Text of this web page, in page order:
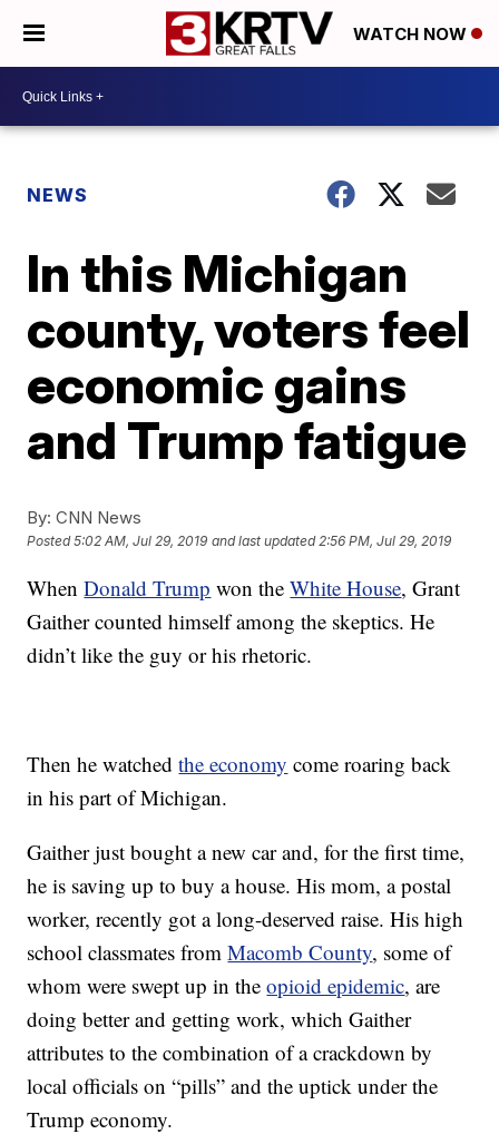
WATCH NOW
NEWS
In this Michigan
county, voters feel
economic gains
and Trump fatigue
By: CNN News
Posted5:02 AM, Jul 29, 2019 and last updated 2:56 PM, Jul 29, 2019
WhenDonald Trump won theWhite House, Grant
Gaither counted himself among the skeptics. He
didn’t like the guy or his rhetoric.
Then he watchedthe economy come roaring back
in his part of Michigan.
Gaither just bought a new car and, for the first time,
he is saving up to buy a house. His mom, a postal
worker, recently got a long-deserved raise. His high
school classmates fromMacomb County, some of
whom were swept up in theopioid epidemic, are
doing better and getting work, which Gaither
attributes to the combination of a crackdown by
local officials on “pills” and the uptick under the
Trump economy.